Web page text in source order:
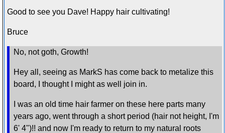
Good to see you Dave! Happy hair cultivating!
Bruce
No, not goth, Growth!
Hey all, seeing as MarkS has come back to metalize this
board, I thought I might as well join in.
I was an old time hair farmer on these here parts many
years ago, went through a short period (hair not height, I'm
6' 4")!! and now I'm ready to return to my natural roots